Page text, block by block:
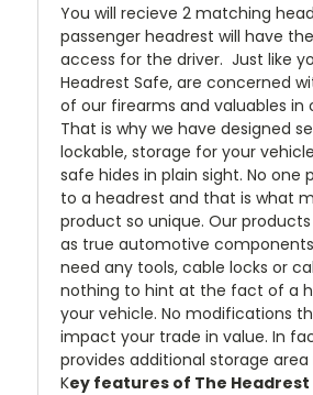
You will recieve 2 matching
passenger headrest will have
access for the driver. Just like
Headrest Safe, are concerned
of our firearms and valuables in
That is why we have designed
lockable, storage for your
safe hides in plain sight. No one
to a headrest and that is what
product so unique. Our
as true automotive
need any tools, cable locks or
nothing to hint at the fact of a
your vehicle. No modifications
impact your trade in value. In
provides additional storage area
Key features of The